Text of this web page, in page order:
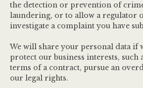
the detection or prevention of
laundering, or to allow a regulator
investigate a complaint you have
We will share your personal data if
protect our business interests, such
terms of a contract, pursue an
our legal rights.